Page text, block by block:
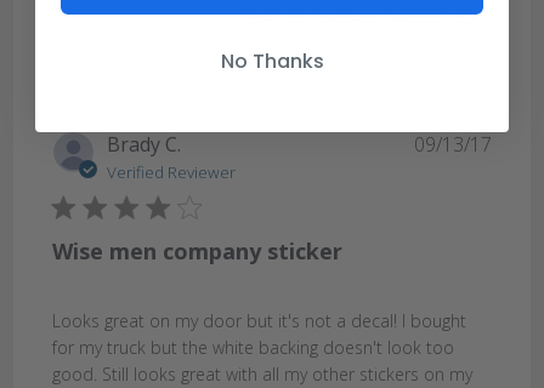
Was this review helpful?
0
Brady C.
Verified Reviewer
Wise men company sticker
Looks great on my door but it's not a decal! I bought
for my truck but the white backing doesn't look too
good. Still looks great with all my other stickers on my
09/13/17
No Thanks